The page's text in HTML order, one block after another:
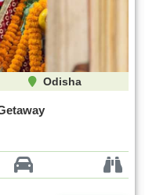
Odisha